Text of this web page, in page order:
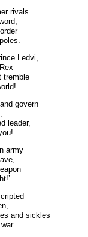
rivals
Ledvi,
tremble
govern
leader,
army
and sickles